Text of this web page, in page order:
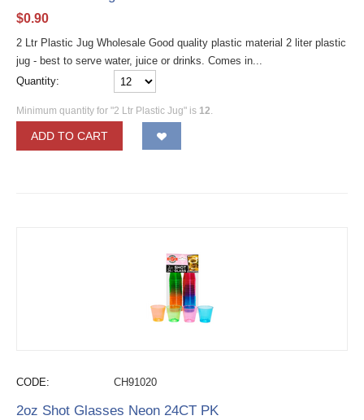
$0.90
2 Ltr Plastic Jug Wholesale Good quality plastic material 2 liter plastic
jug - best to serve water, juice or drinks. Comes in...
Quantity:
Minimum quantity for "2 Ltr Plastic Jug" is 12.
ADD TO CART
CODE: CH91020
2oz Shot Glasses Neon 24CT PK